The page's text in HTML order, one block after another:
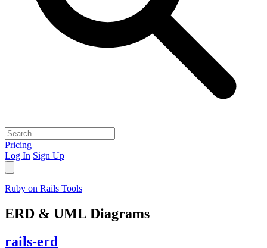
Pricing
Log In Sign Up
Ruby on Rails Tools
ERD & UML Diagrams
rails-erd